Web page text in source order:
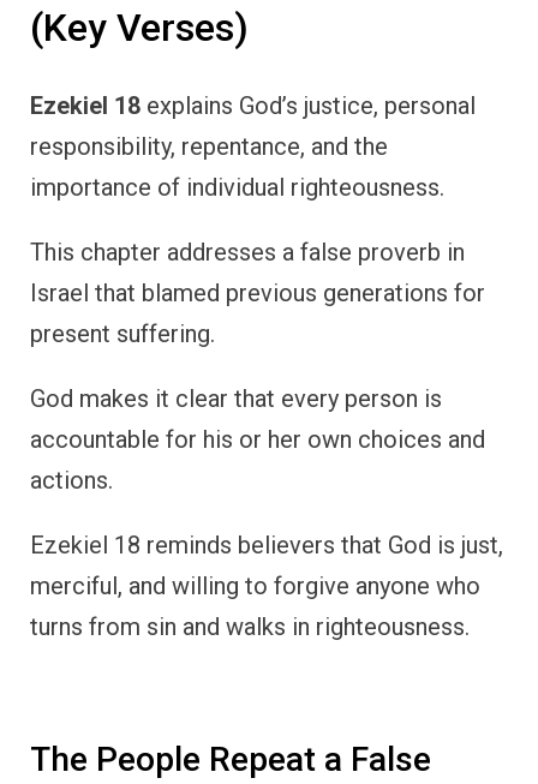
(Key Verses)
Ezekiel 18 explains God’s justice, personal
responsibility, repentance, and the
importance of individual righteousness.
This chapter addresses a false proverb in
Israel that blamed previous generations for
present suffering.
God makes it clear that every person is
accountable for his or her own choices and
actions.
Ezekiel 18 reminds believers that God is just,
merciful, and willing to forgive anyone who
turns from sin and walks in righteousness.
The People Repeat a False